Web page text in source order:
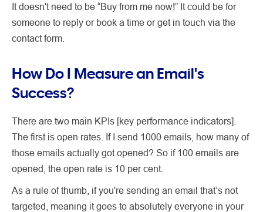
It doesn't need to be “Buy from me now!” It could be for
someone to reply or book a time or get in touch via the
contact form.
How Do I Measure an Email's
Success?
There are two main KPIs [key performance indicators].
The first is open rates. If I send 1000 emails, how many of
those emails actually got opened? So if 100 emails are
opened, the open rate is 10 per cent.
As a rule of thumb, if you're sending an email that’s not
targeted, meaning it goes to absolutely everyone in your